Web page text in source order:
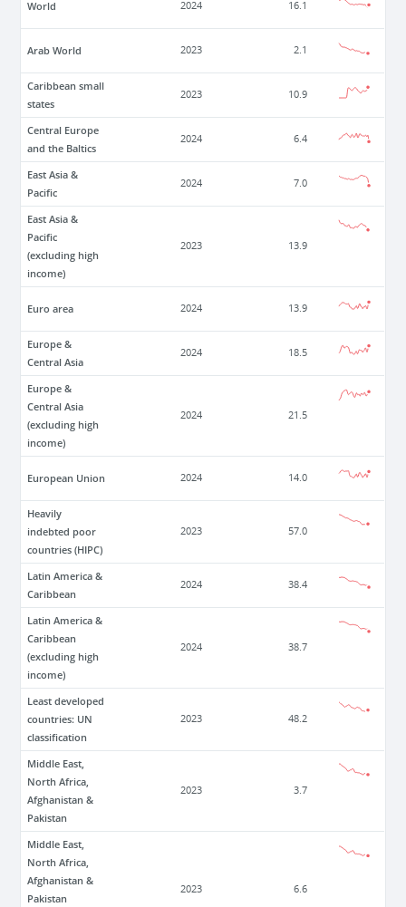
World 2024 16.1
Arab World 2023 2.1
Caribbean small
states
2023 10.9
Central Europe
and the Baltics
2024 6.4
East Asia &
Pacific
2024 7.0
East Asia &
Pacific
(excluding high
income)
2023 13.9
Euro area 2024 13.9
Europe &
Central Asia
2024 18.5
Europe &
Central Asia
(excluding high
income)
2024 21.5
European Union 2024 14.0
Heavily
indebted poor
countries (HIPC)
2023 57.0
Latin America &
Caribbean
2024 38.4
Latin America &
Caribbean
(excluding high
income)
2024 38.7
Least developed
countries: UN
classification
2023 48.2
Middle East,
North Africa,
Afghanistan &
Pakistan
2023 3.7
Middle East,
North Africa,
Afghanistan &
Pakistan
2023 6.6